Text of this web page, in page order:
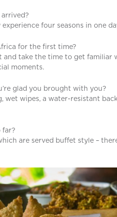
arrived?
four seasons in one
for the first time?
and take the time to get
moments.
glad you brought with you?
wipes, a water-resistant
far?
are served buffet style –